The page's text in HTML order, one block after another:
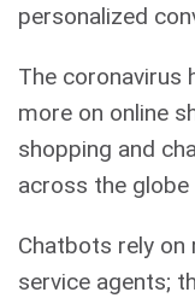
personalized
The coronavirus
more on online
shopping and
across the
Chatbots rely
service agents;